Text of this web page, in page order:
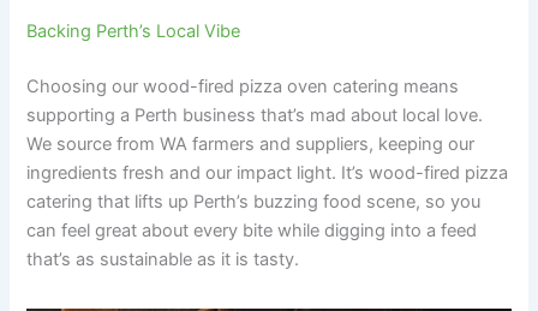
Backing Perth’s Local Vibe
Choosing our wood-fired pizza oven catering means
supporting a Perth business that’s mad about local love.
We source from WA farmers and suppliers, keeping our
ingredients fresh and our impact light. It’s wood-fired pizza
catering that lifts up Perth’s buzzing food scene, so you
can feel great about every bite while digging into a feed
that’s as sustainable as it is tasty.